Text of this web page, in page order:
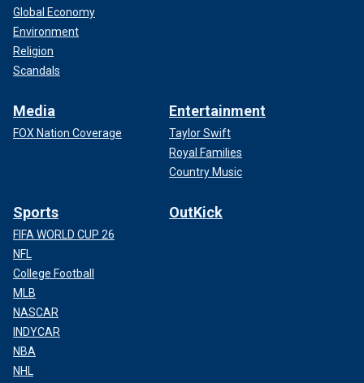
Global Economy
Environment
Religion
Scandals
Media
FOX Nation Coverage
Entertainment
Taylor Swift
Royal Families
Country Music
Sports
FIFA WORLD CUP 26
NFL
College Football
MLB
NASCAR
INDYCAR
NBA
NHL
OutKick